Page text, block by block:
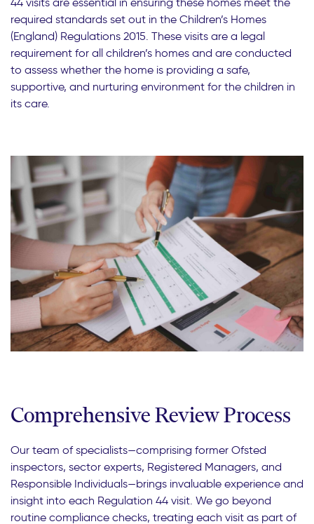
44 visits are essential in ensuring these homes meet the
required standards set out in the Children’s Homes
(England) Regulations 2015. These visits are a legal
requirement for all children’s homes and are conducted
to assess whether the home is providing a safe,
supportive, and nurturing environment for the children in
its care.
Comprehensive Review Process
Our team of specialists—comprising former Ofsted
inspectors, sector experts, Registered Managers, and
Responsible Individuals—brings invaluable experience and
insight into each Regulation 44 visit. We go beyond
routine compliance checks, treating each visit as part of